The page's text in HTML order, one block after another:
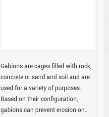
Gabions are cages filled with rock,
concrete or sand and soil and are
used for a variety of purposes.
Based on their configuration,
gabions can prevent erosion on